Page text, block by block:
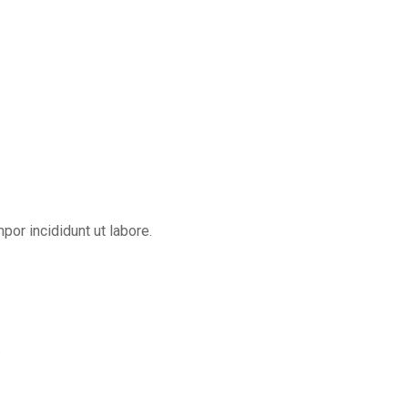
incididunt ut labore.